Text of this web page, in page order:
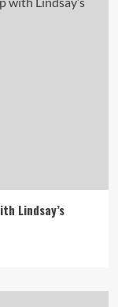
Lindsay’s